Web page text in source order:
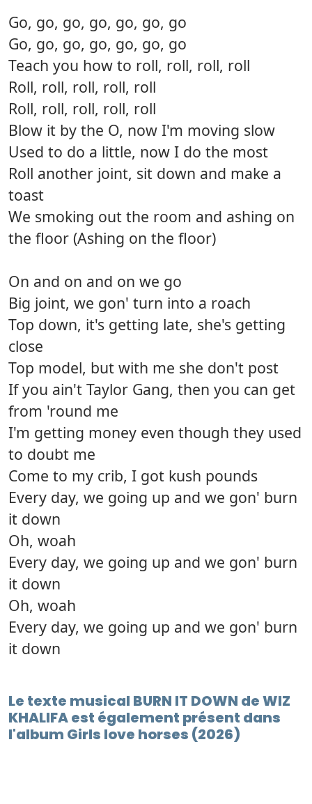
Go, go, go, go, go, go, go
Go, go, go, go, go, go, go
Teach you how to roll, roll, roll, roll
Roll, roll, roll, roll, roll
Roll, roll, roll, roll, roll
Blow it by the O, now I'm moving slow
Used to do a little, now I do the most
Roll another joint, sit down and make a
toast
We smoking out the room and ashing on
the floor (Ashing on the floor)
On and on and on we go
Big joint, we gon' turn into a roach
Top down, it's getting late, she's getting
close
Top model, but with me she don't post
If you ain't Taylor Gang, then you can get
from 'round me
I'm getting money even though they used
to doubt me
Come to my crib, I got kush pounds
Every day, we going up and we gon' burn
it down
Oh, woah
Every day, we going up and we gon' burn
it down
Oh, woah
Every day, we going up and we gon' burn
it down
Le texte musical BURN IT DOWN de WIZ
KHALIFA est également présent dans
l'album Girls love horses (2026)